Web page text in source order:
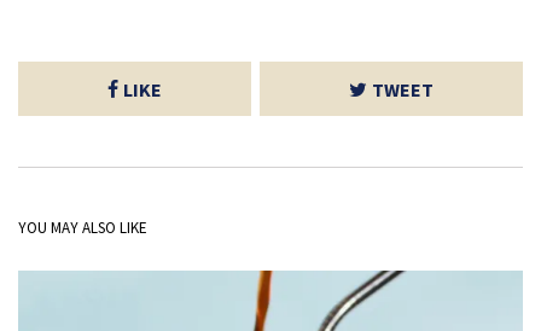
LIKE TWEET
YOU MAY ALSO LIKE